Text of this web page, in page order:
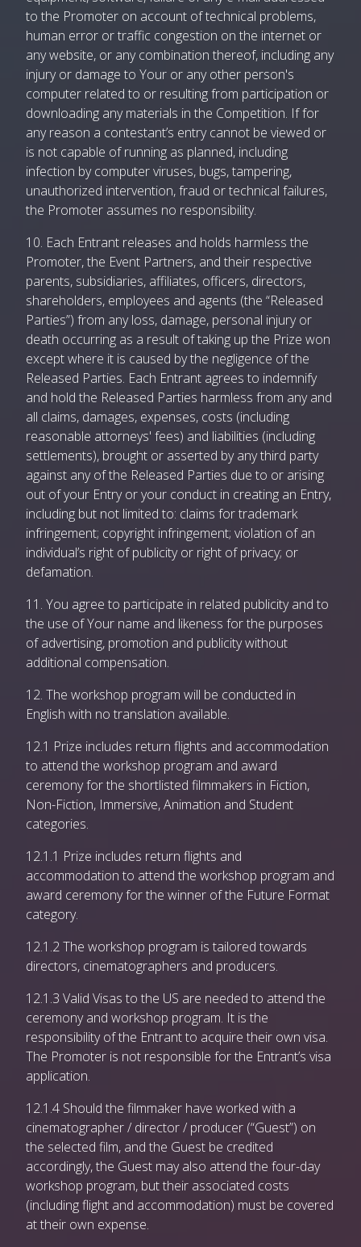
to the Promoter on account of technical problems,
human error or traffic congestion on the internet or
any website, or any combination thereof, including any
injury or damage to Your or any other person's
computer related to or resulting from participation or
downloading any materials in the Competition. If for
any reason a contestant’s entry cannot be viewed or
is not capable of running as planned, including
infection by computer viruses, bugs, tampering,
unauthorized intervention, fraud or technical failures,
the Promoter assumes no responsibility.
10. Each Entrant releases and holds harmless the
Promoter, the Event Partners, and their respective
parents, subsidiaries, affiliates, officers, directors,
shareholders, employees and agents (the “Released
Parties”) from any loss, damage, personal injury or
death occurring as a result of taking up the Prize won
except where it is caused by the negligence of the
Released Parties. Each Entrant agrees to indemnify
and hold the Released Parties harmless from any and
all claims, damages, expenses, costs (including
reasonable attorneys' fees) and liabilities (including
settlements), brought or asserted by any third party
against any of the Released Parties due to or arising
out of your Entry or your conduct in creating an Entry,
including but not limited to: claims for trademark
infringement; copyright infringement; violation of an
individual’s right of publicity or right of privacy; or
defamation.
11. You agree to participate in related publicity and to
the use of Your name and likeness for the purposes
of advertising, promotion and publicity without
additional compensation.
12. The workshop program will be conducted in
English with no translation available.
12.1 Prize includes return flights and accommodation
to attend the workshop program and award
ceremony for the shortlisted filmmakers in Fiction,
Non-Fiction, Immersive, Animation and Student
categories.
12.1.1 Prize includes return flights and
accommodation to attend the workshop program and
award ceremony for the winner of the Future Format
category.
12.1.2 The workshop program is tailored towards
directors, cinematographers and producers.
12.1.3 Valid Visas to the US are needed to attend the
ceremony and workshop program. It is the
responsibility of the Entrant to acquire their own visa.
The Promoter is not responsible for the Entrant’s visa
application.
12.1.4 Should the filmmaker have worked with a
cinematographer / director / producer (“Guest”) on
the selected film, and the Guest be credited
accordingly, the Guest may also attend the four-day
workshop program, but their associated costs
(including flight and accommodation) must be covered
at their own expense.